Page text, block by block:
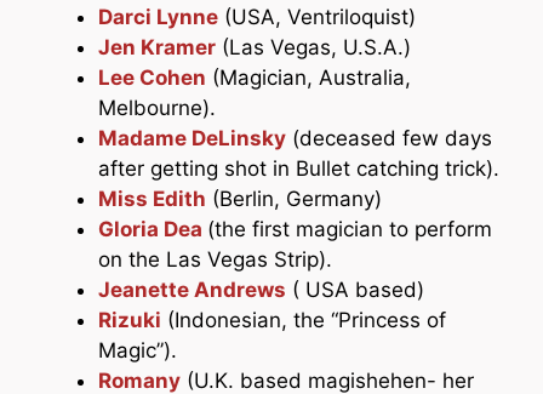
Darci Lynne (USA, Ventriloquist)
Jen Kramer (Las Vegas, U.S.A.)
Lee Cohen (Magician, Australia,
Melbourne).
Madame DeLinsky (deceased few days
after getting shot in Bullet catching trick).
Miss Edith (Berlin, Germany)
Gloria Dea (the first magician to perform
on the Las Vegas Strip).
Jeanette Andrews ( USA based)
Rizuki (Indonesian, the “Princess of
Magic”).
Romany (U.K. based magishehen- her